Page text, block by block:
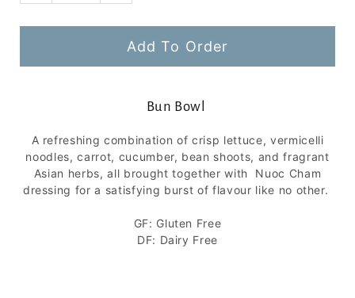
Add To Order
Bun Bowl
A refreshing combination of crisp lettuce, vermicelli
noodles, carrot, cucumber, bean shoots, and fragrant
Asian herbs, all brought together with Nuoc Cham
dressing for a satisfying burst of flavour like no other.
GF: Gluten Free
DF: Dairy Free